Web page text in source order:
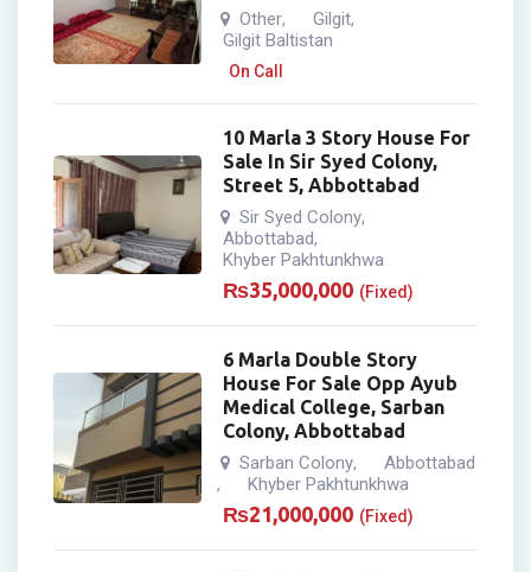
Other, Gilgit,
Gilgit Baltistan
On Call
10 Marla 3 Story House For
Sale In Sir Syed Colony,
Street 5, Abbottabad
Sir Syed Colony,
Abbottabad,
Khyber Pakhtunkhwa
₨35,000,000 (Fixed)
6 Marla Double Story
House For Sale Opp Ayub
Medical College, Sarban
Colony, Abbottabad
Sarban Colony, Abbottabad
, Khyber Pakhtunkhwa
₨21,000,000 (Fixed)